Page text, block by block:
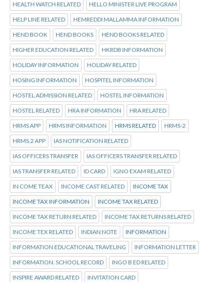
HEALTH WATCH RELATED HELLO MINISTER LIVE PROGRAM
HELP LINE RELATED HEMREDDI MALLAMMA INFORMATION
HEND BOOK HEND BOOKS HEND BOOKS RELATED
HIGHER EDUCATION RELATED HKRDB INFORMATION
HOLIDAY INFORMATION HOLIDAY RELATED
HOSING INFORMATION HOSPITEL INFORMATION
HOSTEL ADMISSION RELATED HOSTEL INFORMATION
HOSTEL RELATED HRA INFORMATION HRA RELATED
HRMS APP HRMS INFORMATION HRMS RELATED HRMS-2
HRMS.2 APP IAS NOTIFICATION RELATED
IAS OFFICERS TRANSFER IAS OFFICERS TRANSFER RELATED
IAS TRANSFER RELATED ID CARD IGNO EXAM RELATED
IN COME TEAX INCOME CAST RELATED INCOME TAX
INCOME TAX INFORMATION INCOME TAX RELATED
INCOME TAX RETURN RELATED INCOME TAX RETURNS RELATED
INCOME TEX RELATED INDIAN NOTE INFORMATION
INFORMATION EDUCATIONAL TRAVELING INFORMATION LETTER
INFORMATION. SCHOOL RECORD INGO B ED RELATED
INSPIRE AWARD RELATED INVITATION CARD